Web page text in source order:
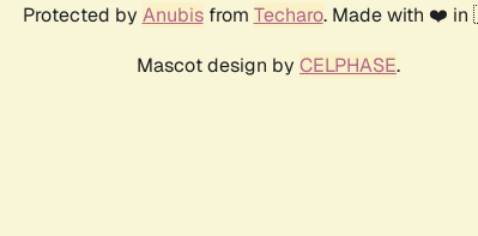
Protected by Anubisfrom Techaro. Made with ❤️
Mascot design by CELPHASE.